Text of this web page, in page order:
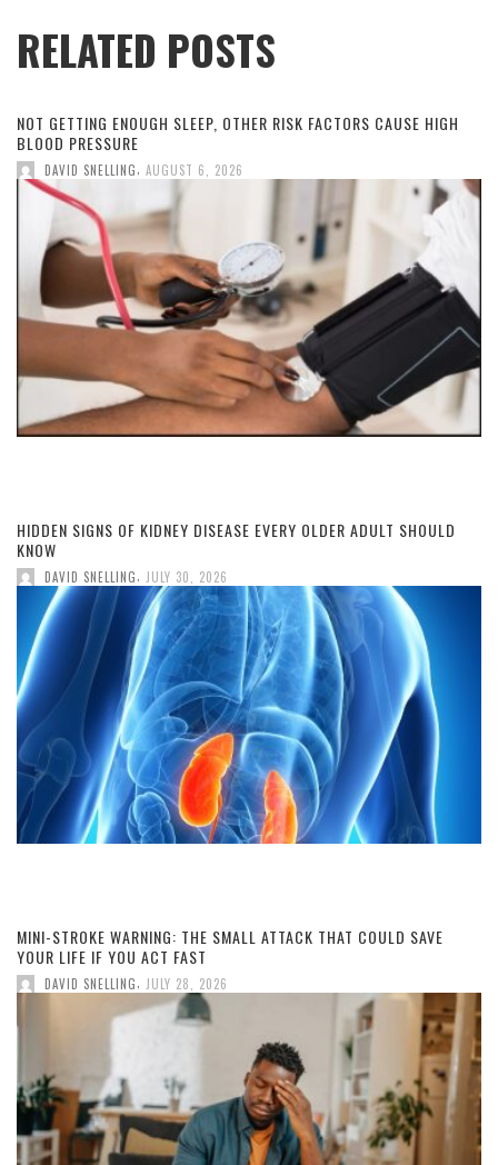
RELATED POSTS
NOT GETTING ENOUGH SLEEP, OTHER RISK FACTORS CAUSE HIGH
BLOOD PRESSURE
DAVID SNELLING AUGUST 6, 2026
HIDDEN SIGNS OF KIDNEY DISEASE EVERY OLDER ADULT SHOULD
KNOW
DAVID SNELLING, JULY 30, 2026
MINI-STROKE WARNING: THE SMALL ATTACK THAT COULD SAVE
YOUR LIFE IF YOU ACT FAST
DAVID SNELLING, JULY 28, 2026